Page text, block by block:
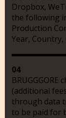
Dropbox,
the following
Production
Year, Country,
04
(additional
through data
to be paid for